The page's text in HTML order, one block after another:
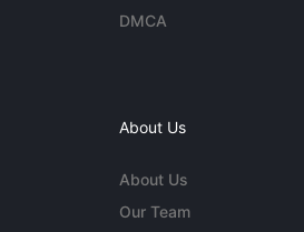
DMCA
About Us
About Us
Our Team